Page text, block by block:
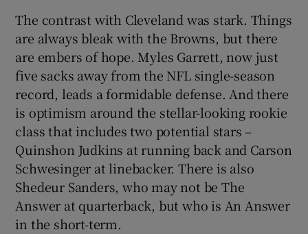
The contrast with Cleveland was stark. Things
are always bleak with the Browns, but there
are embers of hope. Myles Garrett, now just
five sacks away from the NFL single-season
record, leads a formidable defense. And there
is optimism around the stellar-looking rookie
class that includes two potential stars –
Quinshon Judkins at running back and Carson
Schwesinger at linebacker. There is also
Shedeur Sanders, who may not be The
Answer at quarterback, but who is An Answer
in the short-term.